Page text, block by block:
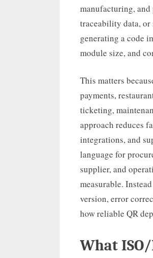
manufacturing, and
traceability data, or
generating a code
module size, and
This matters
payments,
ticketing,
approach reduces
integrations, and
language for
supplier, and
measurable.
version, error
how reliable QR
What